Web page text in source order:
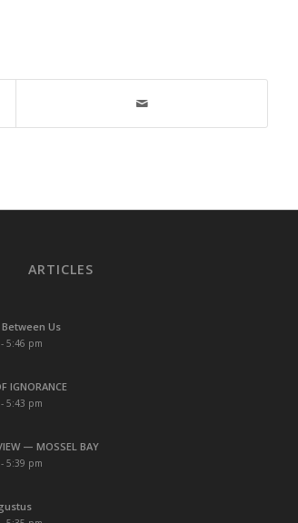
ARTICLES
Us
5:46 pm
IGNORANCE
5:43 pm
— MOSSEL BAY
5:39 pm